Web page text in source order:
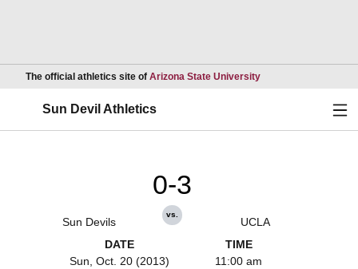
The official athletics site of Arizona State UniversityOpens in a new
Sun Devil Athletics
Sun Devils
0-3
vs.
UCLA
DATE
Sun, Oct. 20 (2013)
TIME
11:00 am